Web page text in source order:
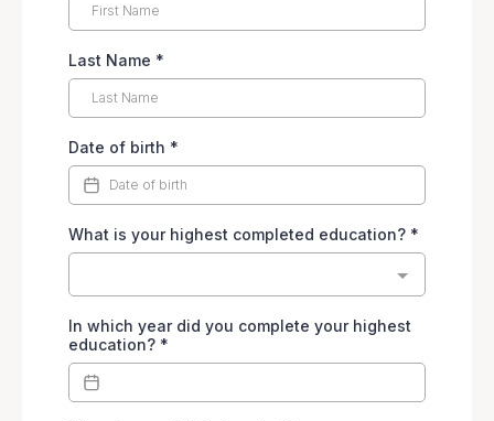
Last Name *
Date of birth *
What is your highest completed education? *
In which year did you complete your highest
education? *